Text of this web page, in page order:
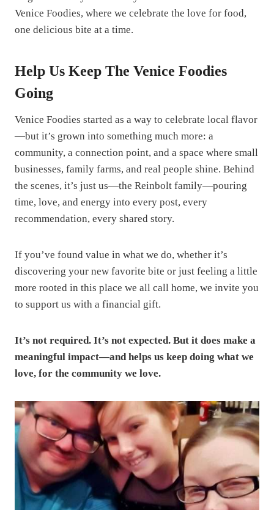
Venice Foodies, where we celebrate the love for food,
one delicious bite at a time.
Help Us Keep The Venice Foodies
Going
Venice Foodies started as a way to celebrate local flavor
—but it’s grown into something much more: a
community, a connection point, and a space where small
businesses, family farms, and real people shine. Behind
the scenes, it’s just us—the Reinbolt family—pouring
time, love, and energy into every post, every
recommendation, every shared story.
If you’ve found value in what we do, whether it’s
discovering your new favorite bite or just feeling a little
more rooted in this place we all call home, we invite you
to support us with a financial gift.
It’s not required. It’s not expected. But it does make a
meaningful impact—and helps us keep doing what we
love, for the community we love.